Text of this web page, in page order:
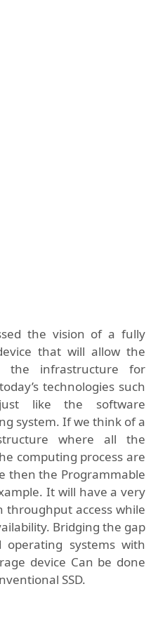
the vision of a fully
that will allow the
the infrastructure for
technologies such
like the software
system. If we think of a
where all the
computing process are
then the Programmable
It will have a very
throughput access while
Bridging the gap
operating systems with
device Can be done
SSD.